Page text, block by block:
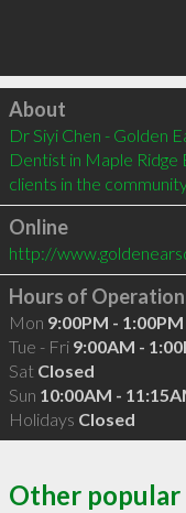
Click to load
About
Dr Siyi Chen - Golden
Dentist in Maple
clients in the
Online
http://
Hours of Operation
Mon 9:00PM - 1:00PM
Tue - Fri 9:00AM -
Sat Closed
Sun 10:00AM -
Holidays Closed
Other popular